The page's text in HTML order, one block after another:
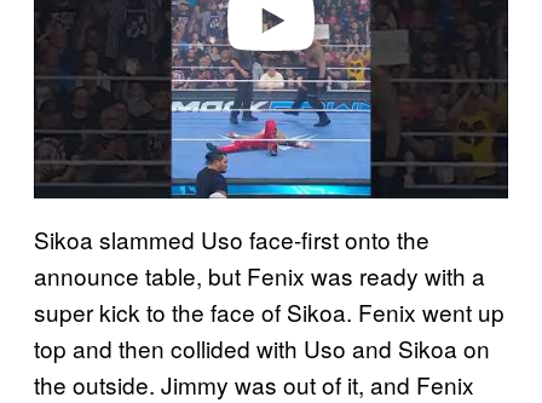
Sikoa slammed Uso face-first onto the
announce table, but Fenix was ready with a
super kick to the face of Sikoa. Fenix went up
top and then collided with Uso and Sikoa on
the outside. Jimmy was out of it, and Fenix